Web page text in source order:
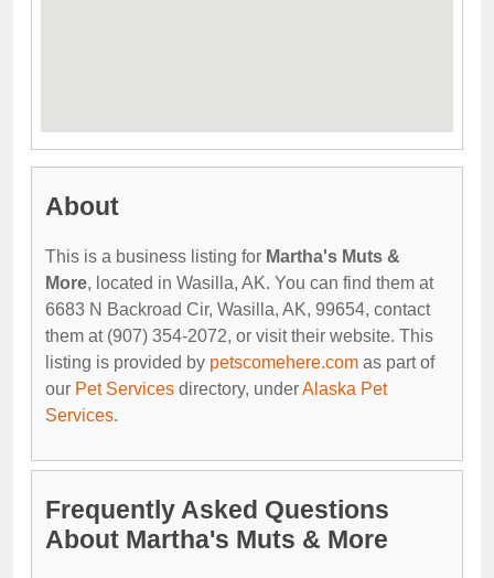
About
This is a business listing for Martha's Muts &
More, located in Wasilla, AK. You can find them at
6683 N Backroad Cir, Wasilla, AK, 99654, contact
them at (907) 354-2072, or visit their website. This
listing is provided by petscomehere.com as part of
our Pet Services directory, underAlaska Pet
Services.
Frequently Asked Questions
About Martha's Muts & More